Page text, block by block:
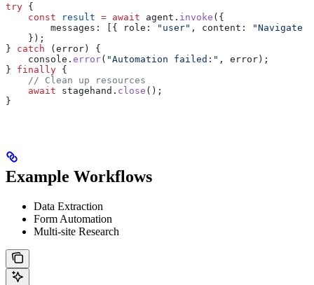
try {
    const
result = await agent . invoke ({
        messages:
[{ role: "user" , content:
"Navigate
    });
} catch ( error ) {
    console
. error( "Automation failed:" , error );
} finally {
    // Clean up resources
    await
stagehand . close ();
}
Example Workflows
Data Extraction
Form Automation
Multi-site Research